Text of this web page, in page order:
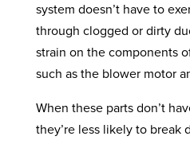
system doesn’t have to
through clogged or dirty
strain on the components
such as the blower motor
When these parts don’t
they’re less likely to break